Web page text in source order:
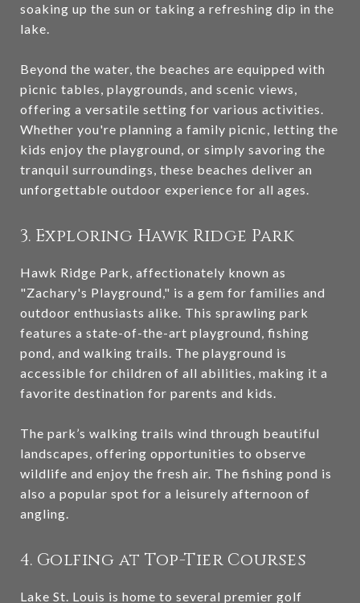
soaking up the sun or taking a refreshing dip in the
lake.
Beyond the water, the beaches are equipped with
picnic tables, playgrounds, and scenic views,
offering a versatile setting for various activities.
Whether you're planning a family picnic, letting the
kids enjoy the playground, or simply savoring the
tranquil surroundings, these beaches deliver an
unforgettable outdoor experience for all ages.
3. Exploring Hawk Ridge Park
Hawk Ridge Park, affectionately known as
"Zachary's Playground," is a gem for families and
outdoor enthusiasts alike. This sprawling park
features a state-of-the-art playground, fishing
pond, and walking trails. The playground is
accessible for children of all abilities, making it a
favorite destination for parents and kids.
The park’s walking trails wind through beautiful
landscapes, offering opportunities to observe
wildlife and enjoy the fresh air. The fishing pond is
also a popular spot for a leisurely afternoon of
angling.
4. Golfing at Top-Tier Courses
Lake St. Louis is home to several premier golf